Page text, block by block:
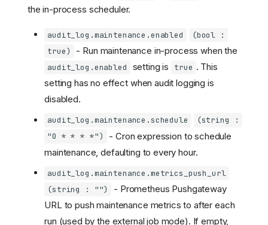
the in-process scheduler.
audit_log.maintenance.enabled
(bool :
true)
- Run maintenance in-process when the
audit_log.enabled setting is true . This
setting has no effect when audit logging is
disabled.
audit_log.maintenance.schedule
(string :
"0 * * * *")
- Cron expression to schedule
maintenance, defaulting to every hour.
audit_log.maintenance.metrics_push_url
(string : "")
- Prometheus Pushgateway
URL to push maintenance metrics to after each
run (used by the external job mode). If empty,